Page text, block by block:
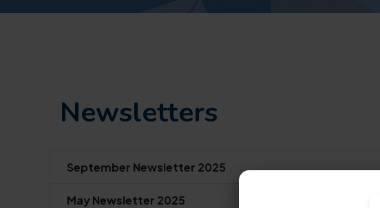
Newsletters
September Newsletter 2025
May Newsletter 2025